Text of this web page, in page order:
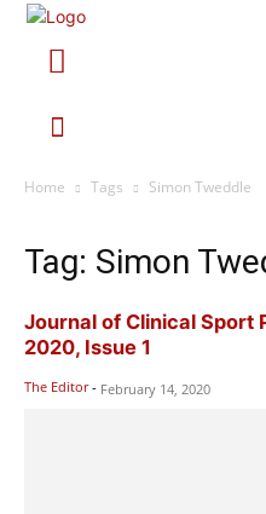
Home Tags Simon Tweddle
Tag: Simon
Journal of Clinical Sport
2020, Issue 1
The Editor - February 14, 2020